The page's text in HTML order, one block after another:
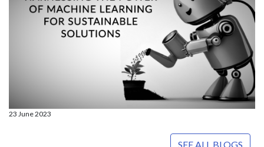
23 June 2023
SEE ALL BLOGS